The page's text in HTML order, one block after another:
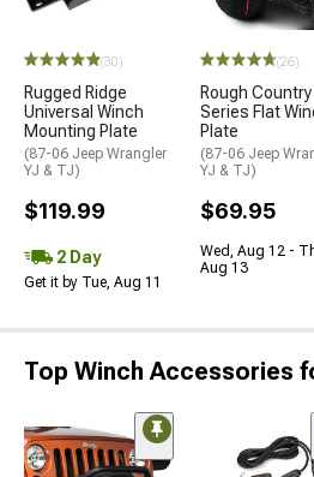
(30)
Rugged Ridge
Universal Winch
Mounting Plate
(87-06 Jeep Wrangler
YJ & TJ)
$119.99
2 Day
Get it by Tue, Aug 11
(26)
Rough Country
Series Flat
Plate
(87-06 Jeep
YJ & TJ)
$69.95
Wed, Aug 12 -
Aug 13
Top Winch Accessories